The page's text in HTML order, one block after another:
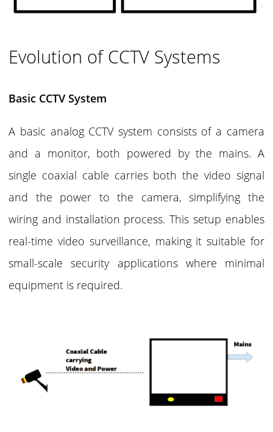
Evolution of CCTV Systems
Basic CCTV System
A basic analog CCTV system consists of a camera
and a monitor, both powered by the mains. A
single coaxial cable carries both the video signal
and the power to the camera, simplifying the
wiring and installation process. This setup enables
real-time video surveillance, making it suitable for
small-scale security applications where minimal
equipment is required.